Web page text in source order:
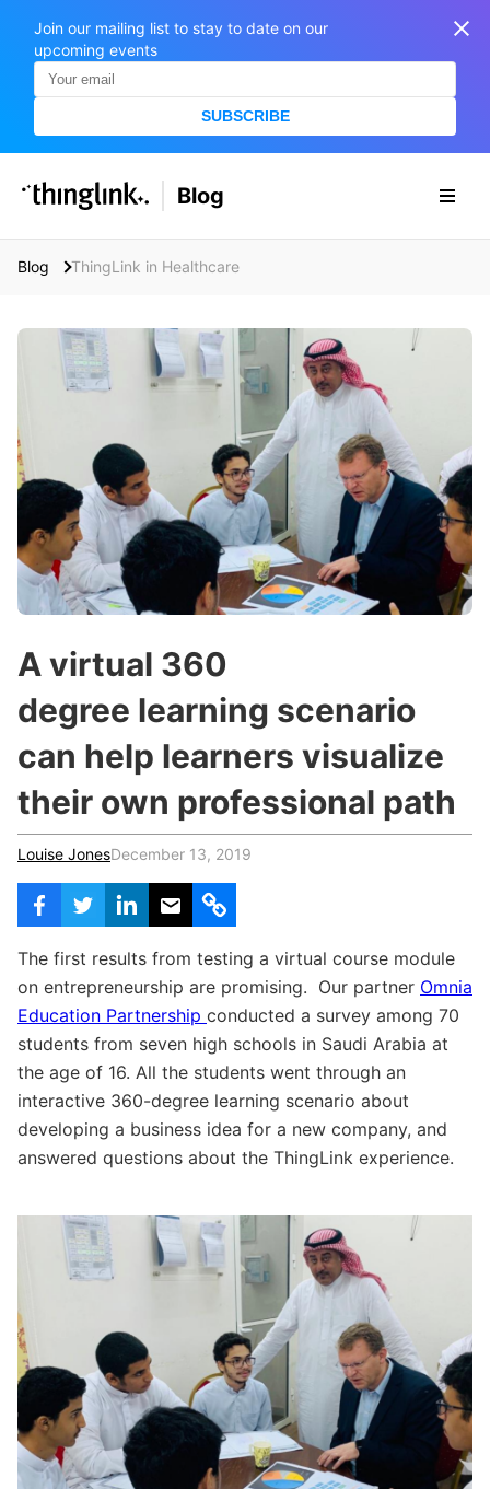
Join our mailing list to stay to date on our
upcoming events
SUBSCRIBE
SOLUTIONS
Enterprise & Employee Training
Museums & Libraries
Healthcare
BUSINESS/PUBLIC SECTOR
Teachers & Schools
Higher Education
Vocational Schools
Certified Trainers Program
Education
BLOG IN FINNISH
e
a
r
c
o
:
Blog
Blog ThingLink in Healthcare
A virtual 360
degree learning scenario
can help learners visualize
their own professional path
Louise JonesDecember 13, 2019
The first results from testing a virtual course module
on entrepreneurship are promising. Our partner Omnia
Education Partnership conducted a survey among 70
students from seven high schools in Saudi Arabia at
the age of 16. All the students went through an
interactive 360-degree learning scenario about
developing a business idea for a new company, and
answered questions about the ThingLink experience.